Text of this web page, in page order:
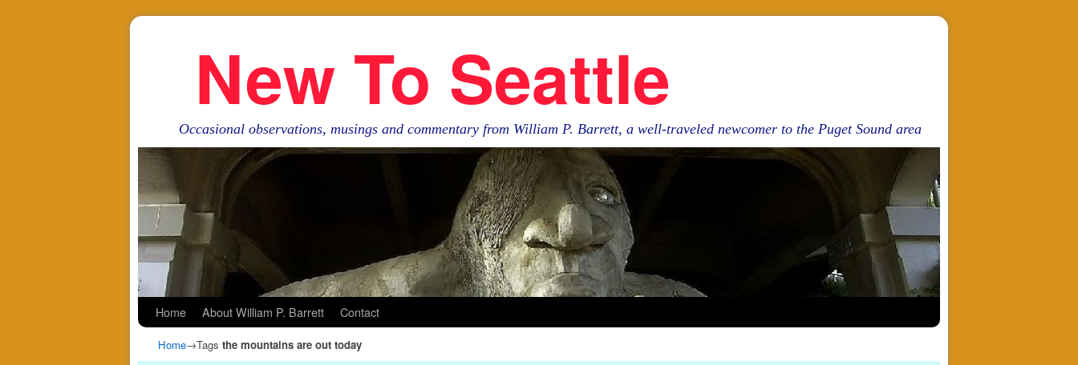
New To Seattle
Occasional observations, musings and commentary from William P. Barrett, a well-traveled newcomer to the Puget Sound area
Home About William P. Barrett Contact
Home→Tags the mountains are out today